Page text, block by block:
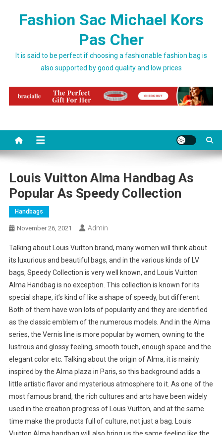
Fashion Sac Michael Kors
Pas Cher
It is said to be perfect if choosing a fashionable fashion bag is
also supported by good quality and low prices
Louis Vuitton Alma Handbag As
Popular As Speedy Collection
Handbags
November 26, 2021 Admin
Talking about Louis Vuitton brand, many women will think about
its luxurious and beautiful bags, and in the various kinds of LV
bags, Speedy Collection is very well known, and Louis Vuitton
Alma Handbag is no exception. This collection is known for its
special shape, it’s kind of like a shape of speedy, but different.
Both of them have won lots of popularity and they are identified
as the classic emblem of the numerous models. And in the Alma
series, the Vernis line is more popular by women, owning to the
lustrous and glossy feeling, smooth touch, enough space and the
elegant color etc. Talking about the origin of Alma, it is mainly
inspired by the Alma plaza in Paris, so this background adds a
little artistic flavor and mysterious atmosphere to it. As one of the
most famous brand, the rich cultures and arts have been widely
used in the creation progress of Louis Vuitton, and at the same
time make the products full of culture, not just a bag. Louis